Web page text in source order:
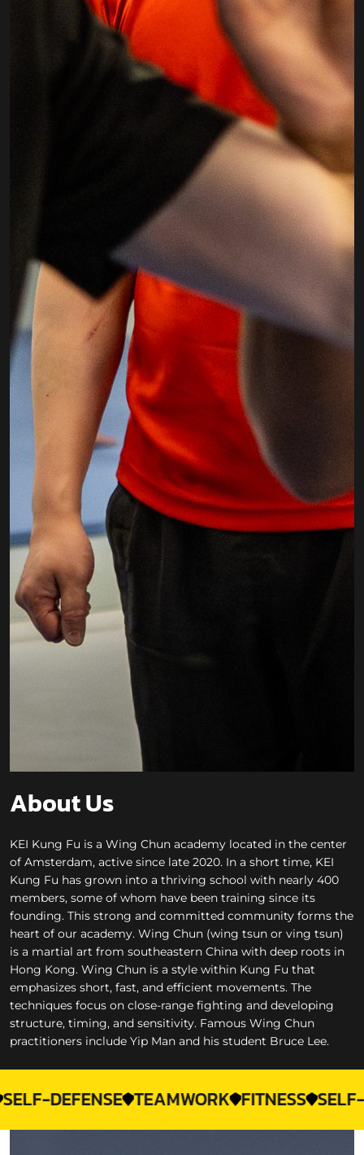
About Us
KEI Kung Fu is a Wing Chun academy located in the center
of Amsterdam, active since late 2020. In a short time, KEI
Kung Fu has grown into a thriving school with nearly 400
members, some of whom have been training since its
founding. This strong and committed community forms the
heart of our academy. Wing Chun (wing tsun or ving tsun)
is a martial art from southeastern China with deep roots in
Hong Kong. Wing Chun is a style within Kung Fu that
emphasizes short, fast, and efficient movements. The
techniques focus on close-range fighting and developing
structure, timing, and sensitivity. Famous Wing Chun
practitioners include Yip Man and his student Bruce Lee.
TEAMWORK FITNESS SELF-